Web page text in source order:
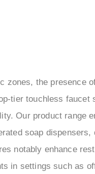
zones, the presence
tier touchless faucet
Our product range
soap
notably enhance
in settings such as